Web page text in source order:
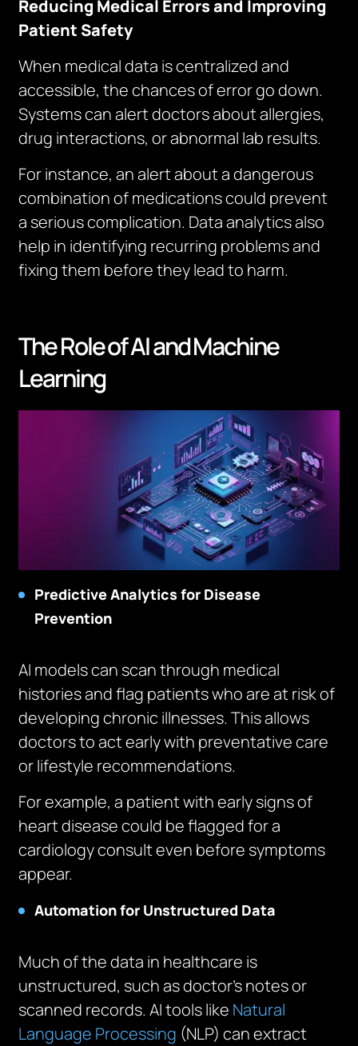
Reducing Medical Errors and Improving
Patient Safety
When medical data is centralized and
accessible, the chances of error go down.
Systems can alert doctors about allergies,
drug interactions, or abnormal lab results.
For instance, an alert about a dangerous
combination of medications could prevent
a serious complication. Data analytics also
help in identifying recurring problems and
fixing them before they lead to harm.
The Role of AI and Machine
Learning
Predictive Analytics for Disease
Prevention
AI models can scan through medical
histories and flag patients who are at risk of
developing chronic illnesses. This allows
doctors to act early with preventative care
or lifestyle recommendations.
For example, a patient with early signs of
heart disease could be flagged for a
cardiology consult even before symptoms
appear.
Automation for Unstructured Data
Much of the data in healthcare is
unstructured, such as doctor’s notes or
scanned records. AI tools like Natural
Language Processing (NLP) can extract